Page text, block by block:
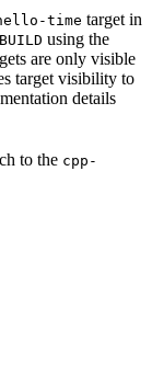
time target in
using the
are only visible
target visibility to
details
to the cpp-